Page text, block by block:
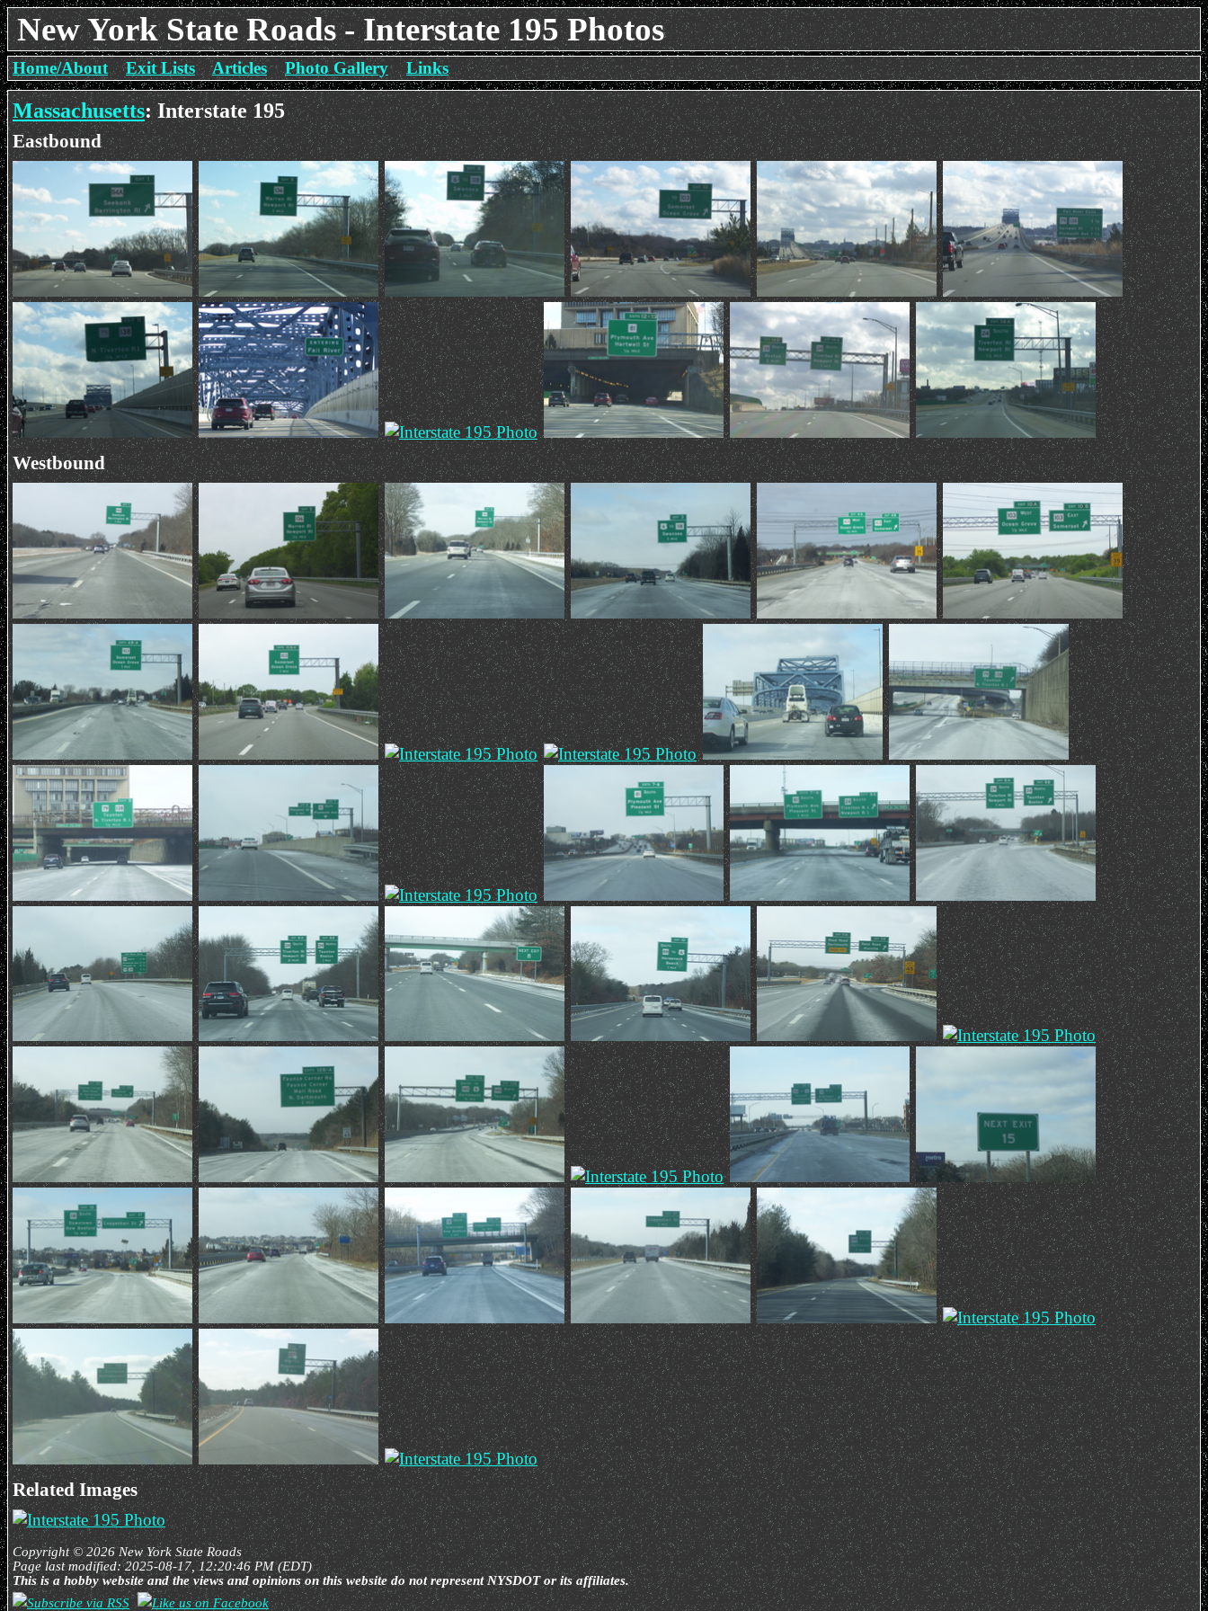
New York State Roads - Interstate 195 Photos
Home/About Exit Lists Articles Photo Gallery Links
Massachusetts: Interstate 195
Eastbound
Westbound
Related Images
Copyright © 2026 New York State Roads
Page last modified: 2025-08-17, 12:20:46 PM (EDT)
This is a hobby website and the views and opinions on this website do not represent NYSDOT or its affiliates.